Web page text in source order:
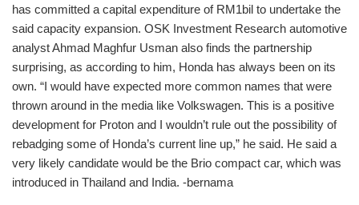
has committed a capital expenditure of RM1bil to undertake the
said capacity expansion. OSK Investment Research automotive
analyst Ahmad Maghfur Usman also finds the partnership
surprising, as according to him, Honda has always been on its
own. “I would have expected more common names that were
thrown around in the media like Volkswagen. This is a positive
development for Proton and I wouldn’t rule out the possibility of
rebadging some of Honda’s current line up,” he said. He said a
very likely candidate would be the Brio compact car, which was
introduced in Thailand and India. -bernama